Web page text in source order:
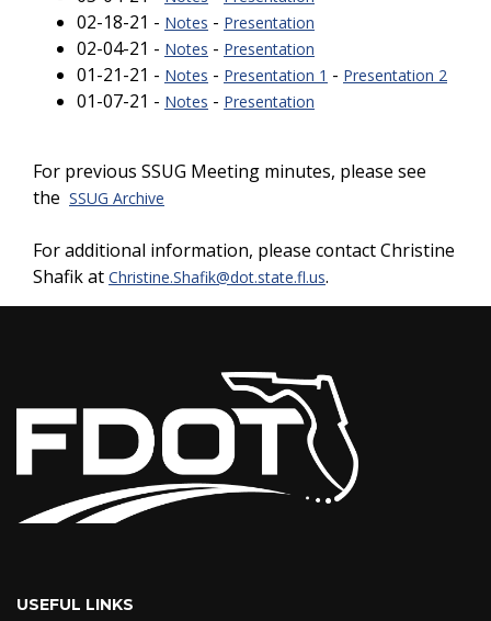
02-18-21 - Notes - Presentation
02-04-21 - Notes - Presentation
01-21-21 - Notes - Presentation 1 - Presentation 2
01-07-21 - Notes - Presentation
For previous SSUG Meeting minutes, please see
the SSUG Archive
For additional information, please contact Christine
Shafik at Christine.Shafik@dot.state.fl.us.
USEFUL LINKS